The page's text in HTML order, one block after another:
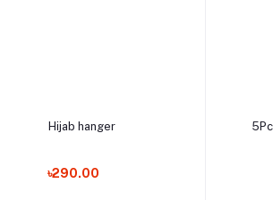
Add to cart
Hijab hanger
৳290.00